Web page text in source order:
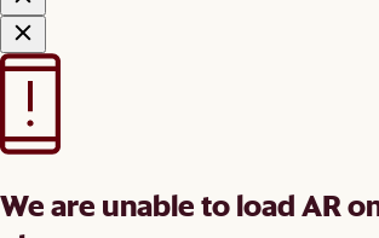
We are unable to load AR